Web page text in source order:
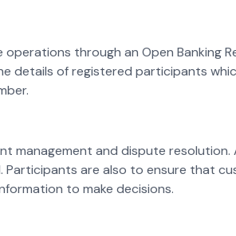
through an Open Banking
details of registered participants
management and dispute resolution.
are also to ensure that
to make decisions.